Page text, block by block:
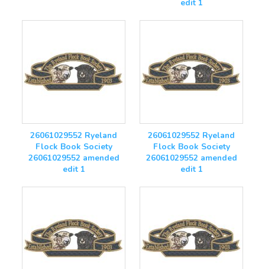
edit 1
26061029552 Ryeland
Flock Book Society
26061029552 amended
edit 1
26061029552 Ryeland
Flock Book Society
26061029552 amended
edit 1